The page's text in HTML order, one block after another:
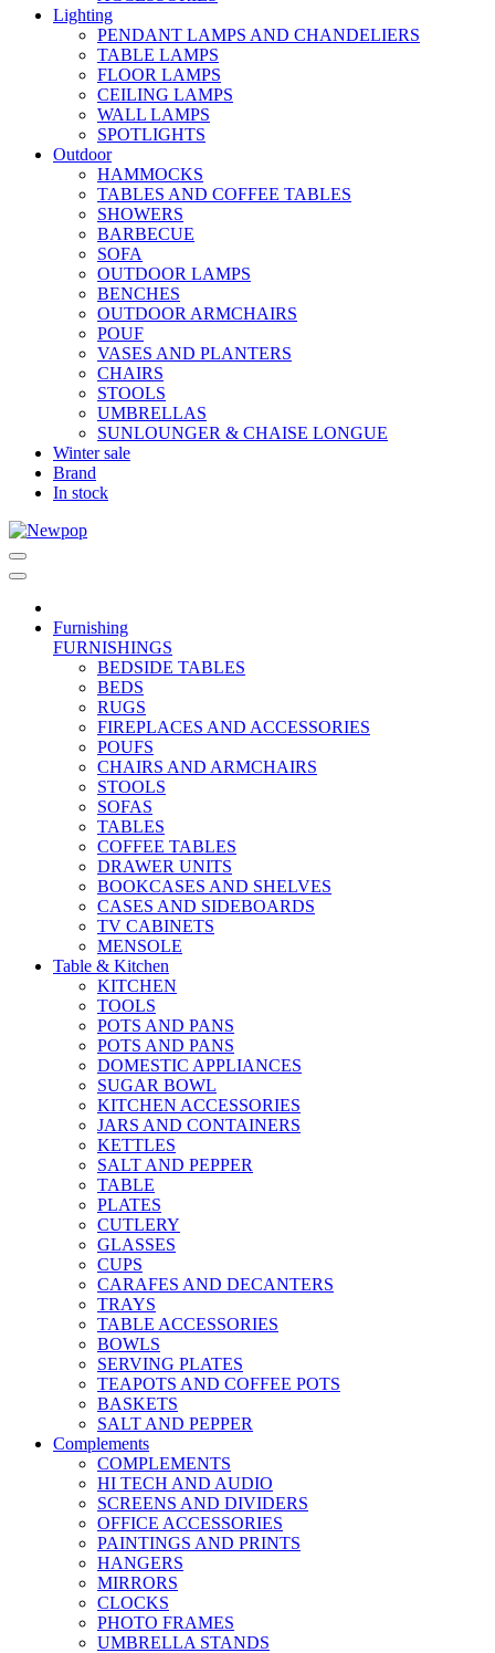
Lighting
PENDANT LAMPS AND CHANDELIERS
TABLE LAMPS
FLOOR LAMPS
CEILING LAMPS
WALL LAMPS
SPOTLIGHTS
Outdoor
HAMMOCKS
TABLES AND COFFEE TABLES
SHOWERS
BARBECUE
SOFA
OUTDOOR LAMPS
BENCHES
OUTDOOR ARMCHAIRS
POUF
VASES AND PLANTERS
CHAIRS
STOOLS
UMBRELLAS
SUNLOUNGER & CHAISE LONGUE
Winter sale
Brand
In stock
Furnishing
FURNISHINGS
BEDSIDE TABLES
BEDS
RUGS
FIREPLACES AND ACCESSORIES
POUFS
CHAIRS AND ARMCHAIRS
STOOLS
SOFAS
TABLES
COFFEE TABLES
DRAWER UNITS
BOOKCASES AND SHELVES
CASES AND SIDEBOARDS
TV CABINETS
MENSOLE
Table & Kitchen
KITCHEN
TOOLS
POTS AND PANS
POTS AND PANS
DOMESTIC APPLIANCES
SUGAR BOWL
KITCHEN ACCESSORIES
JARS AND CONTAINERS
KETTLES
SALT AND PEPPER
TABLE
PLATES
CUTLERY
GLASSES
CUPS
CARAFES AND DECANTERS
TRAYS
TABLE ACCESSORIES
BOWLS
SERVING PLATES
TEAPOTS AND COFFEE POTS
BASKETS
SALT AND PEPPER
Complements
COMPLEMENTS
HI TECH AND AUDIO
SCREENS AND DIVIDERS
OFFICE ACCESSORIES
PAINTINGS AND PRINTS
HANGERS
MIRRORS
CLOCKS
PHOTO FRAMES
UMBRELLA STANDS